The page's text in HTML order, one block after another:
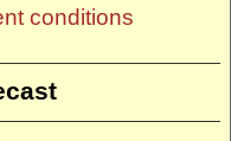
conditions